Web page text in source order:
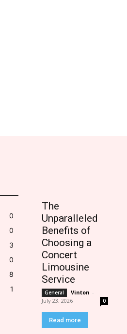
0
0
3
0
8
1
The
Unparalleled
Benefits of
Choosing a
Concert
Limousine
Service
General Vinton -
July 23, 2026
0
Read more